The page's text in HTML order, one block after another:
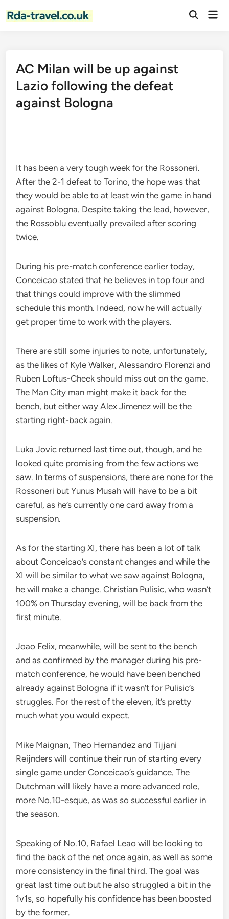
Open
AC Milan will be up against
Lazio following the defeat
against Bologna
It has been a very tough week for the Rossoneri.
After the 2-1 defeat to Torino, the hope was that
they would be able to at least win the game in hand
against Bologna. Despite taking the lead, however,
the Rossoblu eventually prevailed after scoring
twice.
During his pre-match conference earlier today,
Conceicao stated that he believes in top four and
that things could improve with the slimmed
schedule this month. Indeed, now he will actually
get proper time to work with the players.
There are still some injuries to note, unfortunately,
as the likes of Kyle Walker, Alessandro Florenzi and
Ruben Loftus-Cheek should miss out on the game.
The Man City man might make it back for the
bench, but either way Alex Jimenez will be the
starting right-back again.
Luka Jovic returned last time out, though, and he
looked quite promising from the few actions we
saw. In terms of suspensions, there are none for the
Rossoneri but Yunus Musah will have to be a bit
careful, as he’s currently one card away from a
suspension.
As for the starting XI, there has been a lot of talk
about Conceicao’s constant changes and while the
XI will be similar to what we saw against Bologna,
he will make a change. Christian Pulisic, who wasn’t
100% on Thursday evening, will be back from the
first minute.
Joao Felix, meanwhile, will be sent to the bench
and as confirmed by the manager during his pre-
match conference, he would have been benched
already against Bologna if it wasn’t for Pulisic’s
struggles. For the rest of the eleven, it’s pretty
much what you would expect.
Mike Maignan, Theo Hernandez and Tijjani
Reijnders will continue their run of starting every
single game under Conceicao’s guidance. The
Dutchman will likely have a more advanced role,
more No.10-esque, as was so successful earlier in
the season.
Speaking of No.10, Rafael Leao will be looking to
find the back of the net once again, as well as some
more consistency in the final third. The goal was
great last time out but he also struggled a bit in the
1v1s, so hopefully his confidence has been boosted
by the former.